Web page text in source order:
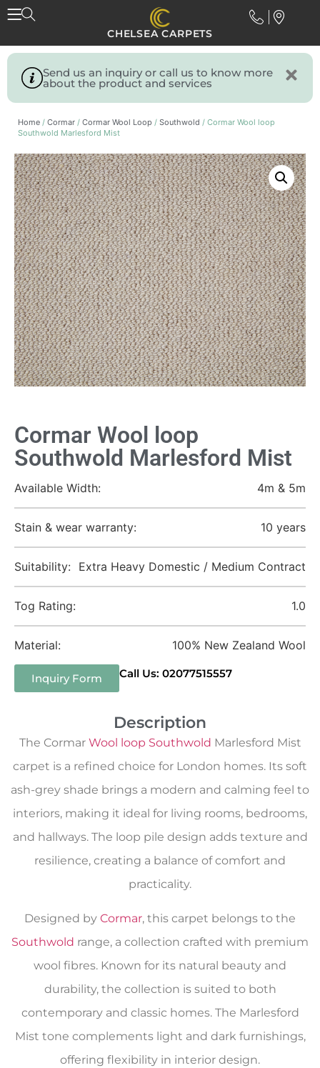
CHELSEA CARPETS
Send us an inquiry or call us to know more
about the product and services
Home / Cormar / Cormar Wool Loop / Southwold / Cormar Wool loop
Southwold Marlesford Mist
Cormar Wool loop
Southwold Marlesford Mist
Available Width: 4m & 5m
Stain & wear warranty: 10 years
Suitability: Extra Heavy Domestic / Medium Contract
Tog Rating: 1.0
Material: 100% New Zealand Wool
Inquiry Form Call Us: 02077515557
Description
The Cormar Wool loop Southwold Marlesford Mist
carpet is a refined choice for London homes. Its soft
ash-grey shade brings a modern and calming feel to
interiors, making it ideal for living rooms, bedrooms,
and hallways. The loop pile design adds texture and
resilience, creating a balance of comfort and
practicality.
Designed by Cormar, this carpet belongs to the
Southwold range, a collection crafted with premium
wool fibres. Known for its natural beauty and
durability, the collection is suited to both
contemporary and classic homes. The Marlesford
Mist tone complements light and dark furnishings,
offering flexibility in interior design.